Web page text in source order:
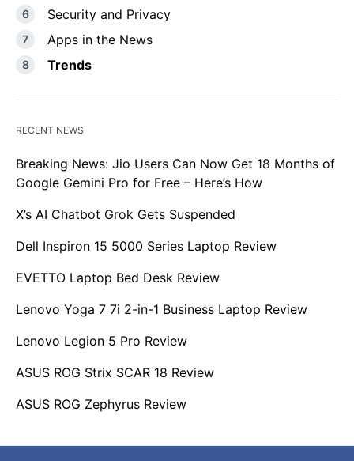
Security and Privacy
Apps in the News
Trends
RECENT NEWS
Breaking News: Jio Users Can Now Get 18 Months of
Google Gemini Pro for Free – Here’s How
X’s AI Chatbot Grok Gets Suspended
Dell Inspiron 15 5000 Series Laptop Review
EVETTO Laptop Bed Desk Review
Lenovo Yoga 7 7i 2-in-1 Business Laptop Review
Lenovo Legion 5 Pro Review
ASUS ROG Strix SCAR 18 Review
ASUS ROG Zephyrus Review